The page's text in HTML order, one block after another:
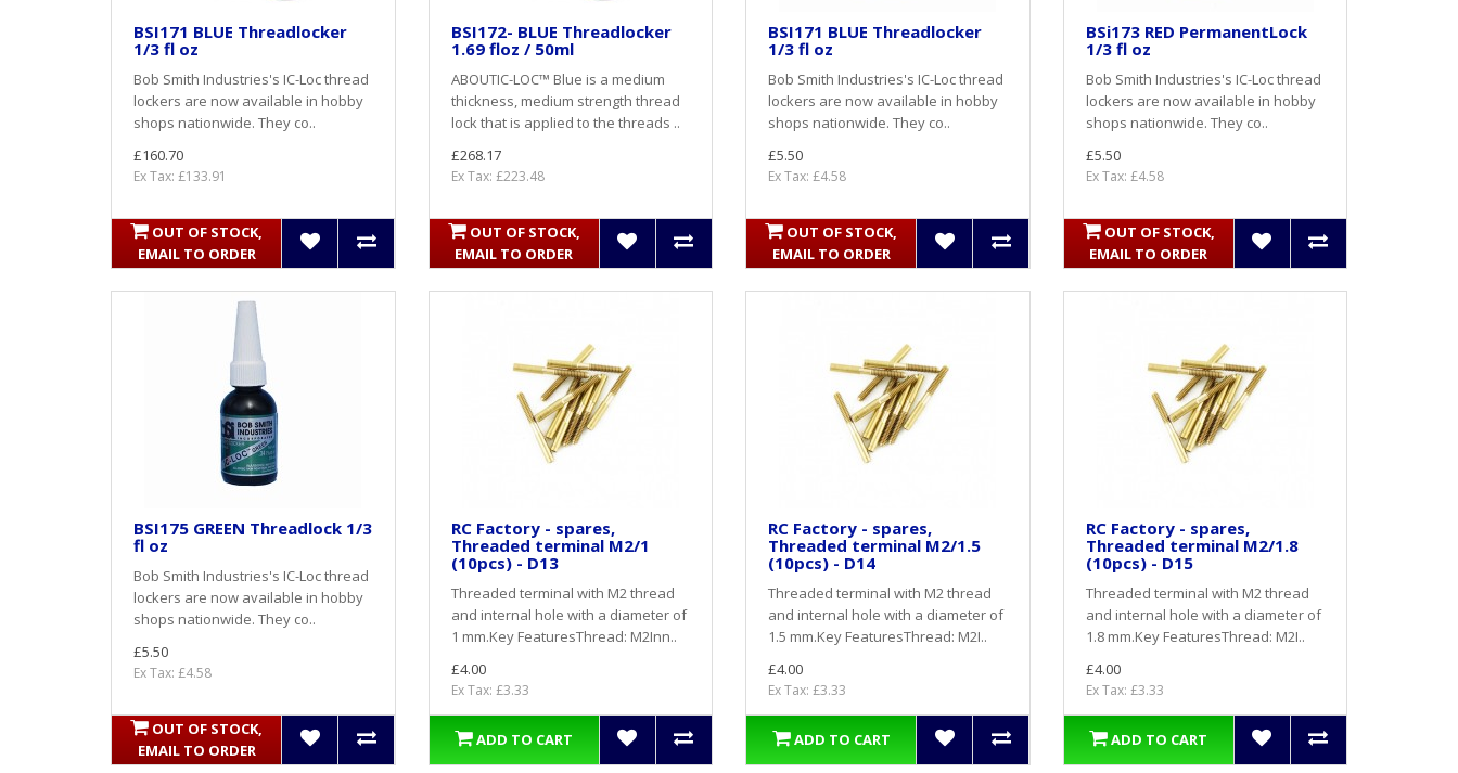
BSI171 BLUE Threadlocker
1/3 fl oz
Bob Smith Industries's IC-Loc thread
lockers are now available in hobby
shops nationwide. They co..
£160.70
Ex Tax: £133.91
OUT OF STOCK,
EMAIL TO ORDER
BSI172- BLUE Threadlocker
1.69 floz / 50ml
ABOUTIC-LOC™ Blue is a medium
thickness, medium strength thread
lock that is applied to the threads ..
£268.17
Ex Tax: £223.48
OUT OF STOCK,
EMAIL TO ORDER
BSI171 BLUE Threadlocker
1/3 fl oz
Bob Smith Industries's IC-Loc thread
lockers are now available in hobby
shops nationwide. They co..
£5.50
Ex Tax: £4.58
OUT OF STOCK,
EMAIL TO ORDER
BSi173 RED PermanentLock
1/3 fl oz
Bob Smith Industries's IC-Loc thread
lockers are now available in hobby
shops nationwide. They co..
£5.50
Ex Tax: £4.58
OUT OF STOCK,
EMAIL TO ORDER
BSI175 GREEN Threadlock 1/3
fl oz
Bob Smith Industries's IC-Loc thread
lockers are now available in hobby
shops nationwide. They co..
£5.50
Ex Tax: £4.58
OUT OF STOCK,
EMAIL TO ORDER
RC Factory - spares,
Threaded terminal M2/1
(10pcs) - D13
Threaded terminal with M2 thread
and internal hole with a diameter of
1 mm.Key FeaturesThread: M2Inn..
£4.00
Ex Tax: £3.33
ADD TO CART
RC Factory - spares,
Threaded terminal M2/1.5
(10pcs) - D14
Threaded terminal with M2 thread
and internal hole with a diameter of
1.5 mm.Key FeaturesThread: M2I..
£4.00
Ex Tax: £3.33
ADD TO CART
RC Factory - spares,
Threaded terminal M2/1.8
(10pcs) - D15
Threaded terminal with M2 thread
and internal hole with a diameter of
1.8 mm.Key FeaturesThread: M2I..
£4.00
Ex Tax: £3.33
ADD TO CART